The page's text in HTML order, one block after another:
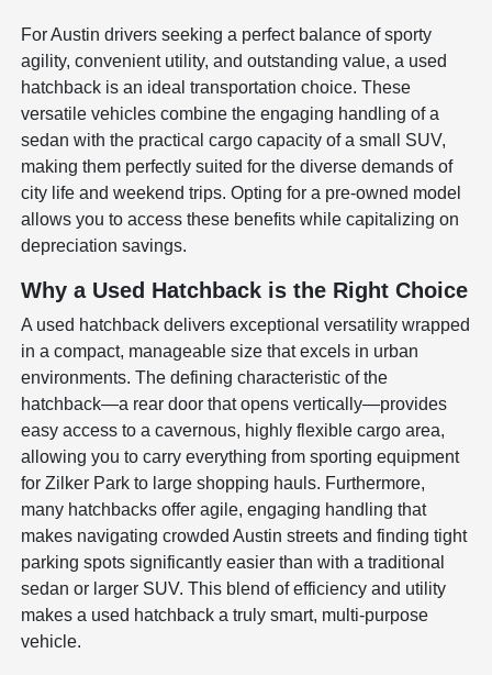
For Austin drivers seeking a perfect balance of sporty
agility, convenient utility, and outstanding value, a used
hatchback is an ideal transportation choice. These
versatile vehicles combine the engaging handling of a
sedan with the practical cargo capacity of a small SUV,
making them perfectly suited for the diverse demands of
city life and weekend trips. Opting for a pre-owned model
allows you to access these benefits while capitalizing on
depreciation savings.
Why a Used Hatchback is the Right Choice
A used hatchback delivers exceptional versatility wrapped
in a compact, manageable size that excels in urban
environments. The defining characteristic of the
hatchback—a rear door that opens vertically—provides
easy access to a cavernous, highly flexible cargo area,
allowing you to carry everything from sporting equipment
for Zilker Park to large shopping hauls. Furthermore,
many hatchbacks offer agile, engaging handling that
makes navigating crowded Austin streets and finding tight
parking spots significantly easier than with a traditional
sedan or larger SUV. This blend of efficiency and utility
makes a used hatchback a truly smart, multi-purpose
vehicle.